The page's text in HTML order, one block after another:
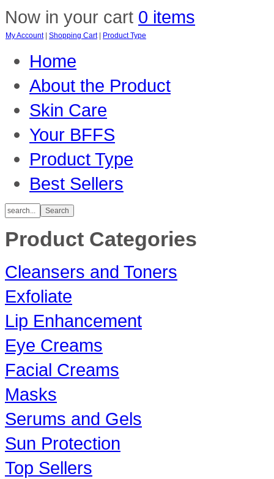
Now in your cart 0 items
My Account| Shopping Cart| Product Type
Home
About the Product
Skin Care
Your BFFS
Product Type
Best Sellers
Product Categories
Cleansers and Toners
Exfoliate
Lip Enhancement
Eye Creams
Facial Creams
Masks
Serums and Gels
Sun Protection
Top Sellers